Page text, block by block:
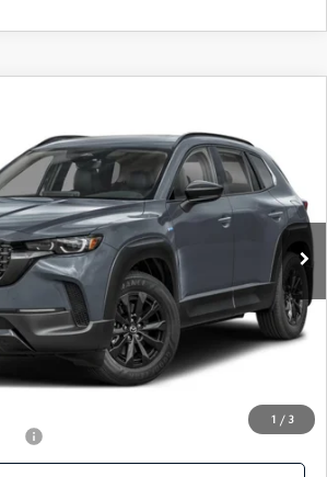
1 / 3
Stock: MJ415Model:50H PR XA
Int.
FEATURED PRICE
LESS
$41,155
$39,953
-$1,000